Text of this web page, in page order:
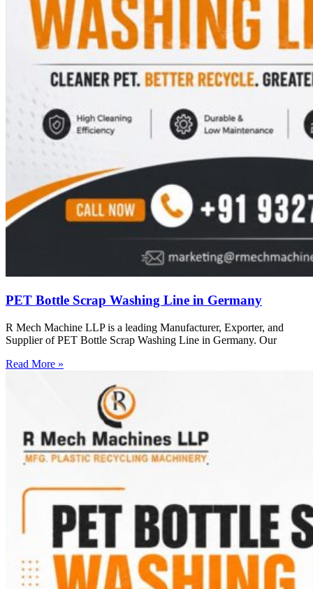
PET Bottle Scrap Washing Line in Germany
R Mech Machine LLP is a leading Manufacturer, Exporter, and
Supplier of PET Bottle Scrap Washing Line in Germany. Our
Read More »